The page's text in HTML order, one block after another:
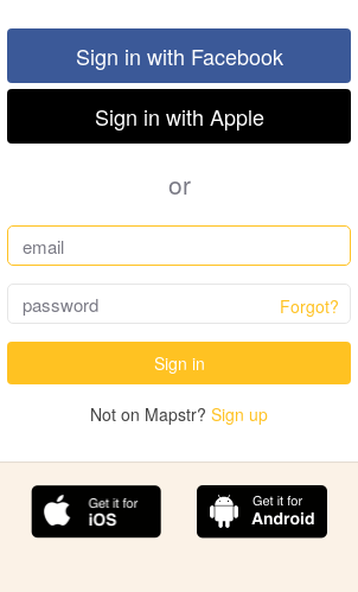
Sign in with Facebook
Sign in with Apple
or
Forgot?
Sign in
Not on Mapstr? Sign up